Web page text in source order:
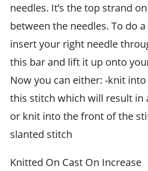
needles. It’s the top strand
between the needles. To do
insert your right needle
this bar and lift it up onto
Now you can either: -knit
this stitch which will result in
or knit into the front of the
slanted stitch
Knitted On Cast On Increase